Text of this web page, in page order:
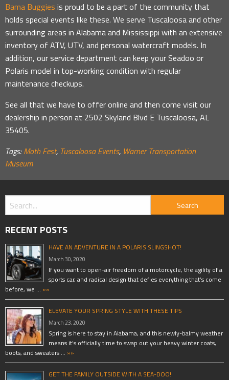
Bama Buggies is proud to be a part of the community that
holds special events like these. We serve Tuscaloosa and other
surrounding areas in Alabama and Mississippi with an extensive
inventory of ATV, UTV, and personal watercraft models. In
addition, our service department can keep your Seadoo or
Polaris model in top-working condition with regular
maintenance checkups.
See all that we have to offer online and then come visit our
dealership in person at 2502 Skyland Blvd E Tuscaloosa, AL
35405.
Tags: Moth Fest, Tuscaloosa Events, Warner Transportation
Museum
RECENT POSTS
HAVE AN ADVENTURE IN A POLARIS SLINGSHOT!
March 30, 2020
If you want to open-air freedom of a motorcycle, the agility of a
sports car, and radical design that defies everything that’s come
before, we … »»
ELEVATE YOUR SPRING STYLE WITH THESE TIPS
March 23, 2020
Spring is here to stay in Alabama, and this newly-balmy weather
means it’s officially time to swap out your heavy winter coats,
boots, and sweaters … »»
GET THE FAMILY OUTSIDE WITH A SEA-DOO!